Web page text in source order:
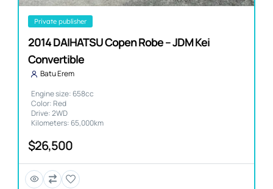
private publisher
2014 DAIHATSU Copen Robe – JDM Kei
Convertible
Batu Erem
$26,500
Engine size: 658cc
Color: Red
Drive: 2WD
Kilometers: 65,000km